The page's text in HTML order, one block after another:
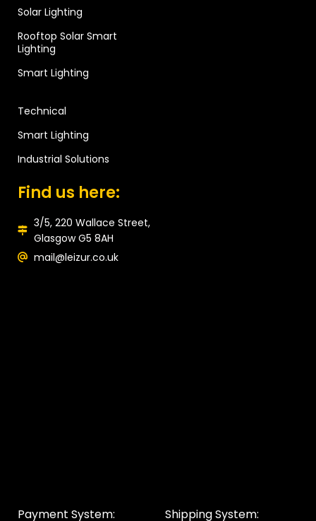
Solar Lighting
Rooftop Solar Smart
Lighting
Smart Lighting
Technical
Smart Lighting
Industrial Solutions
Find us here:
3/5, 220 Wallace Street,
Glasgow G5 8AH
mail@leizur.co.uk
Payment System: Shipping System: